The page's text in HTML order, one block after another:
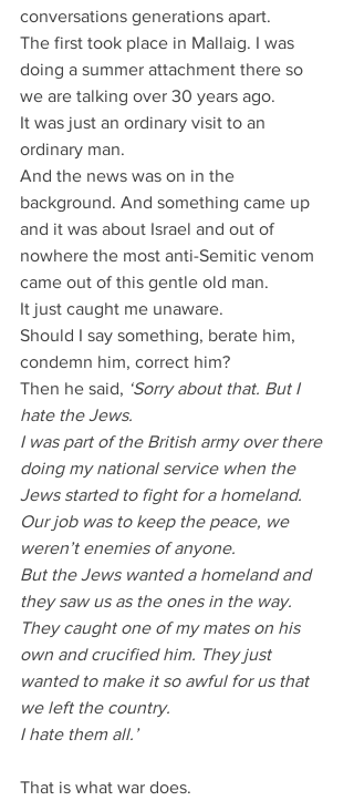
conversations generations apart.
The first took place in Mallaig. I was
doing a summer attachment there so
we are talking over 30 years ago.
It was just an ordinary visit to an
ordinary man.
And the news was on in the
background. And something came up
and it was about Israel and out of
nowhere the most anti-Semitic venom
came out of this gentle old man.
It just caught me unaware.
Should I say something, berate him,
condemn him, correct him?
Then he said, ‘Sorry about that. But I
hate the Jews.
I was part of the British army over there
doing my national service when the
Jews started to fight for a homeland.
Our job was to keep the peace, we
weren’t enemies of anyone.
But the Jews wanted a homeland and
they saw us as the ones in the way.
They caught one of my mates on his
own and crucified him. They just
wanted to make it so awful for us that
we left the country.
I hate them all.’
That is what war does.